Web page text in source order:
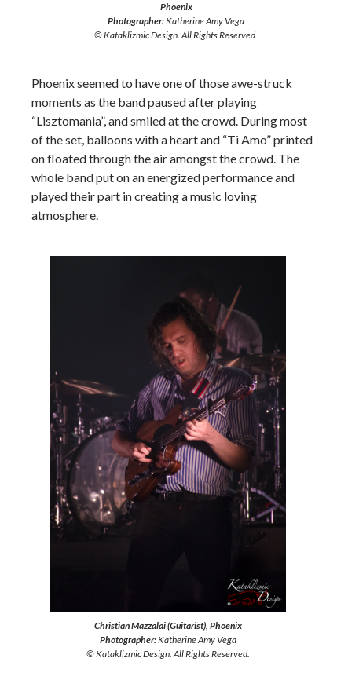
Phoenix
Photographer:Katherine Amy Vega
© Kataklizmic Design. All Rights Reserved.
Phoenix seemed to have one of those awe-struck
moments as the band paused after playing
“Lisztomania”, and smiled at the crowd. During most
of the set, balloons with a heart and “Ti Amo” printed
on floated through the air amongst the crowd. The
whole band put on an energized performance and
played their part in creating a music loving
atmosphere.
Christian Mazzalai (Guitarist), Phoenix
Photographer:Katherine Amy Vega
© Kataklizmic Design. All Rights Reserved.